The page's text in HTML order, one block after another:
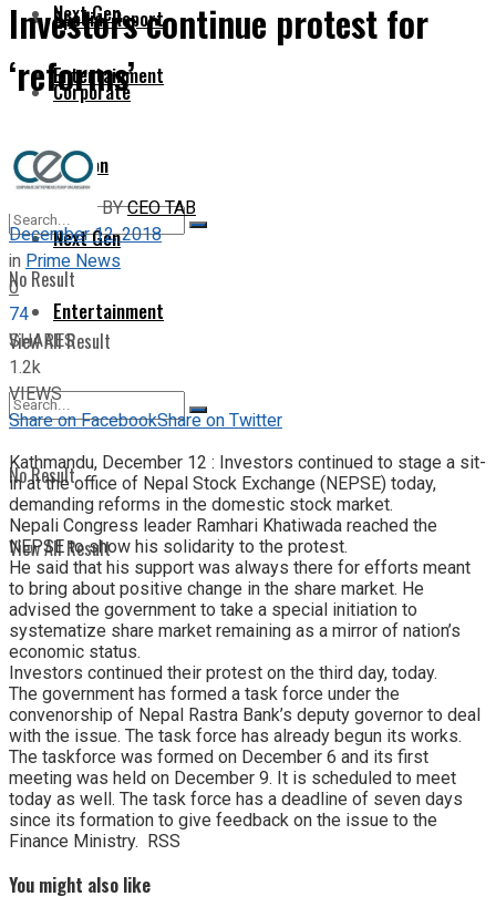
Next Gen
Entertainment
No Result
View All Result
Special Report
Corporate
Opinion
Next Gen
Entertainment
No Result
View All Result
Investors continue protest for
‘reforms’
BYCEO TAB
December 12, 2018
inPrime News
0
74
SHARES
1.2k
VIEWS
Share on FacebookShare on Twitter
Kathmandu, December 12 : Investors continued to stage a sit-
in at the office of Nepal Stock Exchange (NEPSE) today,
demanding reforms in the domestic stock market.
Nepali Congress leader Ramhari Khatiwada reached the
NEPSE to show his solidarity to the protest.
He said that his support was always there for efforts meant
to bring about positive change in the share market. He
advised the government to take a special initiation to
systematize share market remaining as a mirror of nation’s
economic status.
Investors continued their protest on the third day, today.
The government has formed a task force under the
convenorship of Nepal Rastra Bank’s deputy governor to deal
with the issue. The task force has already begun its works.
The taskforce was formed on December 6 and its first
meeting was held on December 9. It is scheduled to meet
today as well. The task force has a deadline of seven days
since its formation to give feedback on the issue to the
Finance Ministry. RSS
You might also like